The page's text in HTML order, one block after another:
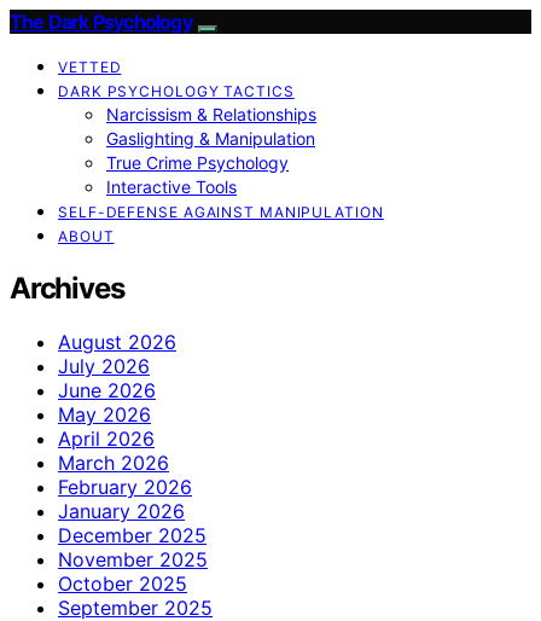
The Dark Psychology
VETTED
DARK PSYCHOLOGY TACTICS
Narcissism & Relationships
Gaslighting & Manipulation
True Crime Psychology
Interactive Tools
SELF-DEFENSE AGAINST MANIPULATION
ABOUT
Archives
August 2026
July 2026
June 2026
May 2026
April 2026
March 2026
February 2026
January 2026
December 2025
November 2025
October 2025
September 2025